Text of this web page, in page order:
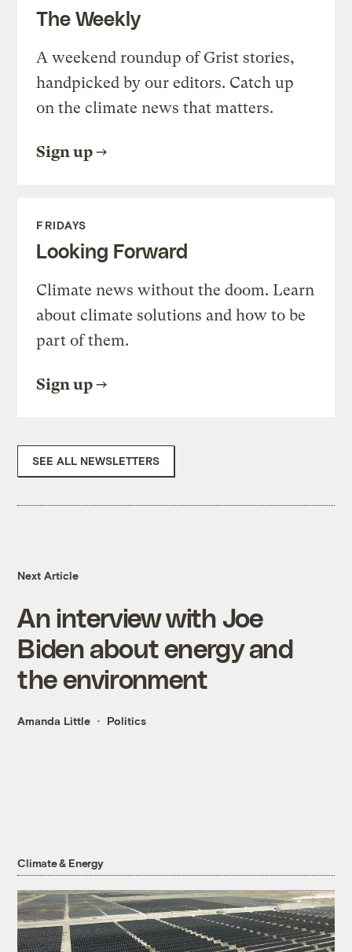
The Weekly
A weekend roundup of Grist stories,
handpicked by our editors. Catch up
on the climate news that matters.
Sign up
FRIDAYS
Looking Forward
Climate news without the doom. Learn
about climate solutions and how to be
part of them.
Sign up
SEE ALL NEWSLETTERS
Next Article
An interview with Joe
Biden about energy and
the environment
Amanda Little Politics
Climate & Energy